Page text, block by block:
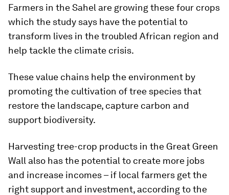
Farmers in the Sahel are growing these four crops
which the study says have the potential to
transform lives in the troubled African region and
help tackle the climate crisis.
These value chains help the environment by
promoting the cultivation of tree species that
restore the landscape, capture carbon and
support biodiversity.
Harvesting tree-crop products in the Great Green
Wall also has the potential to create more jobs
and increase incomes – if local farmers get the
right support and investment, according to the